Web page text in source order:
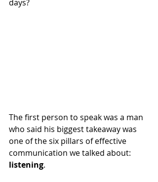
days?
The first person to speak was a man
who said his biggest takeaway was
one of the six pillars of effective
communication we talked about:
listening.